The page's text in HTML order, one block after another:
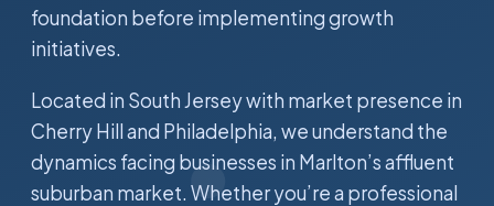
foundation before implementing growth
initiatives.
Located in South Jersey with market presence in
Cherry Hill and Philadelphia, we understand the
dynamics facing businesses in Marlton’s affluent
suburban market. Whether you’re a professional